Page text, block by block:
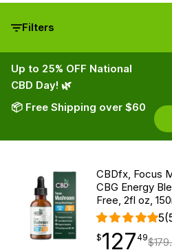
Filters
Up to 25% OFF National
CBD Day! 🌿
📦 Free Shipping over $60
CBDfx, Focus
CBG Energy
Free, 2fl oz,
5
$127.49
$127
point 49$